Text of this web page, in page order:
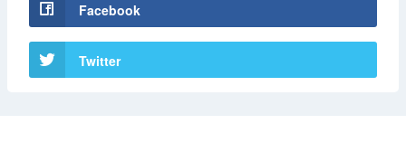
Facebook
Twitter